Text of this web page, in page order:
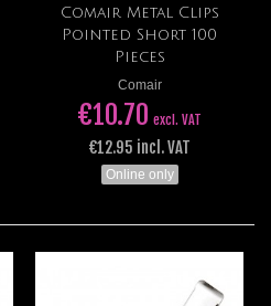
Comair Metal Clips
Pointed Short 100
Pieces
Comair
€10.70 excl. VAT
€12.95 incl. VAT
Online only